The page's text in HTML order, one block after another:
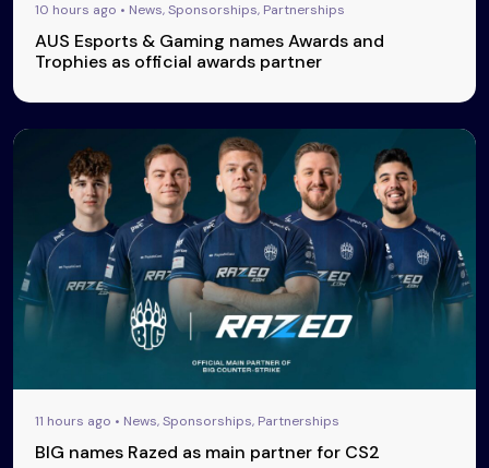
10 hours ago • News, Sponsorships, Partnerships
AUS Esports & Gaming names Awards and
Trophies as official awards partner
11 hours ago • News, Sponsorships, Partnerships
BIG names Razed as main partner for CS2